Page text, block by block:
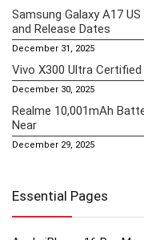
Samsung Galaxy A17
and Release Dates
December 31, 2025
Vivo X300 Ultra
December 30, 2025
Realme 10,001mAh
Near
December 29, 2025
Essential Pages